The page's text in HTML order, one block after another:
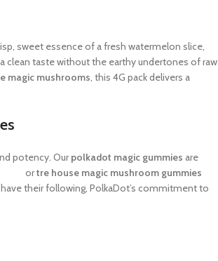
sweet essence of a fresh watermelon slice,
clean taste without the earthy undertones of raw
magic mushrooms, this 4G pack delivers a
potency. Ourpolkadot magic gummies are
ortre house magic mushroom gummies
their following, PolkaDot’s commitment to